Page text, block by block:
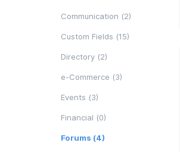
Communication (2)
Custom Fields (15)
Directory (2)
e-Commerce (3)
Events (3)
Financial (0)
Forums (4)